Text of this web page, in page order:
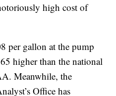
high cost of
per gallon at the pump
higher than the national
Meanwhile, the
Office has